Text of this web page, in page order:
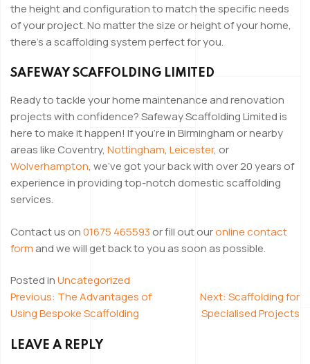
the height and configuration to match the specific needs
of your project. No matter the size or height of your home,
there’s a scaffolding system perfect for you.
SAFEWAY SCAFFOLDING LIMITED
Ready to tackle your home maintenance and renovation
projects with confidence? Safeway Scaffolding Limited is
here to make it happen! If you’re in Birmingham or nearby
areas like Coventry, Nottingham, Leicester, or
Wolverhampton, we’ve got your back with over 20 years of
experience in providing top-notch domestic scaffolding
services.
Contact us on01675 465593 or fill out ouronline contact
form and we will get back to you as soon as possible.
Posted inUncategorized
POST
Previous: The Advantages of
Using Bespoke Scaffolding
Next: Scaffolding for
Specialised Projects
LEAVE A REPLY